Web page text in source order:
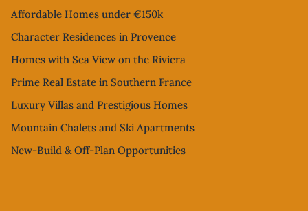
Affordable Homes under €150k
Character Residences in Provence
Homes with Sea View on the Riviera
Prime Real Estate in Southern France
Luxury Villas and Prestigious Homes
Mountain Chalets and Ski Apartments
New-Build & Off-Plan Opportunities